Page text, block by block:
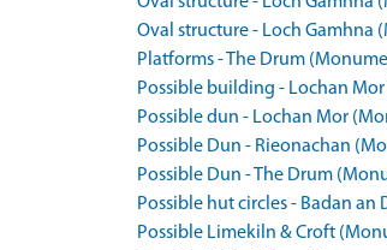
Oval structure - Loch Gamhna
Platforms - The Drum
Possible building - Lochan
Possible dun - Lochan Mor
Possible Dun - Rieonachan
Possible Dun - The Drum
Possible hut circles - Badan
Possible Limekiln & Croft